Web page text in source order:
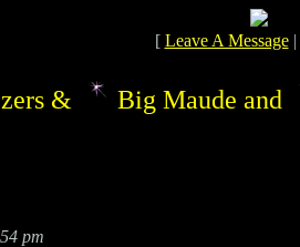
[ Leave A Message|
& Big Maude and
pm